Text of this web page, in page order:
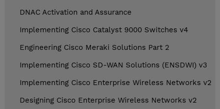
DNAC Activation and Assurance
Implementing Cisco Catalyst 9000 Switches v4
Engineering Cisco Meraki Solutions Part 2
Implementing Cisco SD-WAN Solutions (ENSDWI) v3
Implementing Cisco Enterprise Wireless Networks v2
Designing Cisco Enterprise Wireless Networks v2